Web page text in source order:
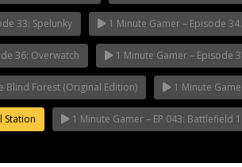
33: Spelunky 1 Minute Gamer – Episode
36: Overwatch 1 Minute Gamer – Episode
Blind Forest (Original Edition) 1 Minute
Station 1 Minute Gamer – EP 043: Battlefield 1